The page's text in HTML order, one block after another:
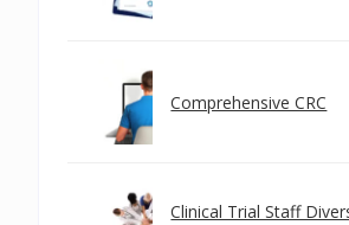
Comprehensive CRC
Clinical Trial Staff